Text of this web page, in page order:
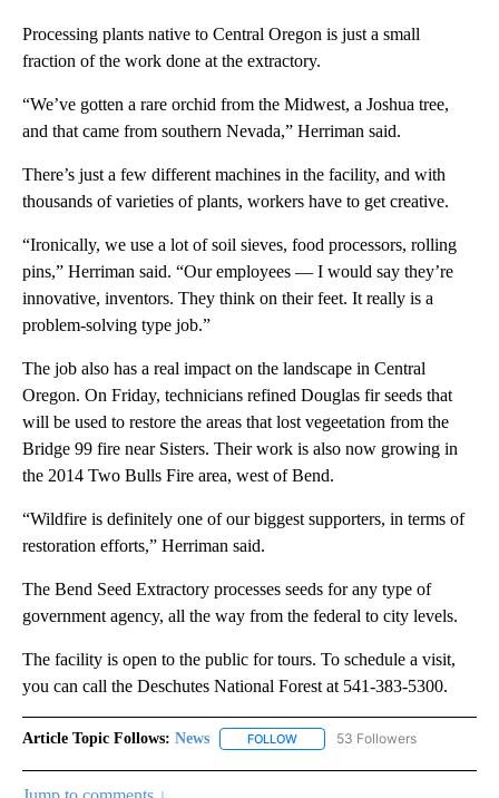
Processing plants native to Central Oregon is just a small
fraction of the work done at the extractory.
“We’ve gotten a rare orchid from the Midwest, a Joshua tree,
and that came from southern Nevada,” Herriman said.
There’s just a few different machines in the facility, and with
thousands of varieties of plants, workers have to get creative.
“Ironically, we use a lot of soil sieves, food processors, rolling
pins,” Herriman said. “Our employees — I would say they’re
innovative, inventors. They think on their feet. It really is a
problem-solving type job.”
The job also has a real impact on the landscape in Central
Oregon. On Friday, technicians refined Douglas fir seeds that
will be used to restore the areas that lost vegeetation from the
Bridge 99 fire near Sisters. Their work is also now growing in
the 2014 Two Bulls Fire area, west of Bend.
“Wildfire is definitely one of our biggest supporters, in terms of
restoration efforts,” Herriman said.
The Bend Seed Extractory processes seeds for any type of
government agency, all the way from the federal to city levels.
The facility is open to the public for tours. To schedule a visit,
you can call the Deschutes National Forest at 541-383-5300.
Article Topic Follows: News FOLLOW FOLLOW "NEWS" TO RECEIVE
53 Followers